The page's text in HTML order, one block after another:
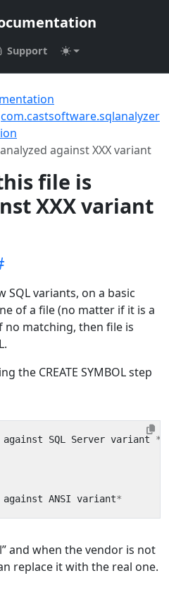
Support
com.castsoftware.sqlanalyzer
against XXX variant
file is
XXX variant
SQL variants, on a basic
of a file (no matter if it is a
matching, then file is
the CREATE SYMBOL step
against SQL Server variant *
against ANSI variant*
and when the vendor is not
replace it with the real one.